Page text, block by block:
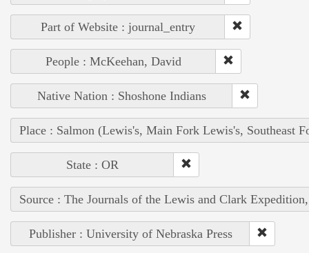
Part of Website : journal_entry
People : McKeehan, David
Native Nation : Shoshone Indians
Place : Salmon (Lewis's, Main Fork Lewis's, Southeast
State : OR
Source : The Journals of the Lewis and Clark
Publisher : University of Nebraska Press